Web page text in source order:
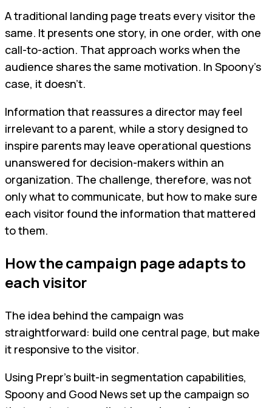
A traditional landing page treats every visitor the
same. It presents one story, in one order, with one
call-to-action. That approach works when the
audience shares the same motivation. In Spoony’s
case, it doesn’t.
Information that reassures a director may feel
irrelevant to a parent, while a story designed to
inspire parents may leave operational questions
unanswered for decision-makers within an
organization. The challenge, therefore, was not
only what to communicate, but how to make sure
each visitor found the information that mattered
to them.
How the campaign page adapts to
each visitor
The idea behind the campaign was
straightforward: build one central page, but make
it responsive to the visitor.
Using Prepr’s built-in segmentation capabilities,
Spoony and Good News set up the campaign so